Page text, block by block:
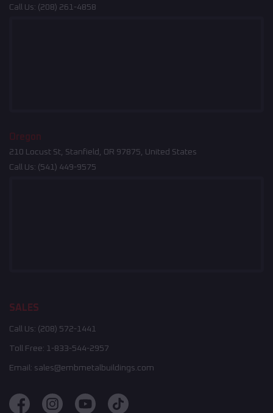
Call Us: (208) 261-4858
Oregon
210 Locust St, Stanfield, OR 97875, United States
Call Us: (541) 449-9575
SALES
Call Us: (208) 572-1441
Toll Free: 1-833-544-2957
Email: sales@embmetalbuildings.com